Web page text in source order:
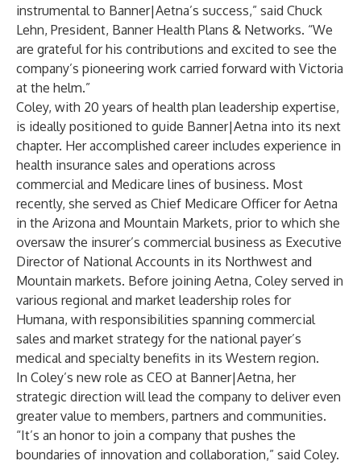
instrumental to Banner|Aetna’s success,” said Chuck
Lehn, President, Banner Health Plans & Networks. “We
are grateful for his contributions and excited to see the
company’s pioneering work carried forward with Victoria
at the helm.”
Coley, with 20 years of health plan leadership expertise,
is ideally positioned to guide Banner|Aetna into its next
chapter. Her accomplished career includes experience in
health insurance sales and operations across
commercial and Medicare lines of business. Most
recently, she served as Chief Medicare Officer for Aetna
in the Arizona and Mountain Markets, prior to which she
oversaw the insurer’s commercial business as Executive
Director of National Accounts in its Northwest and
Mountain markets. Before joining Aetna, Coley served in
various regional and market leadership roles for
Humana, with responsibilities spanning commercial
sales and market strategy for the national payer’s
medical and specialty benefits in its Western region.
In Coley’s new role as CEO at Banner|Aetna, her
strategic direction will lead the company to deliver even
greater value to members, partners and communities.
“It’s an honor to join a company that pushes the
boundaries of innovation and collaboration,” said Coley.